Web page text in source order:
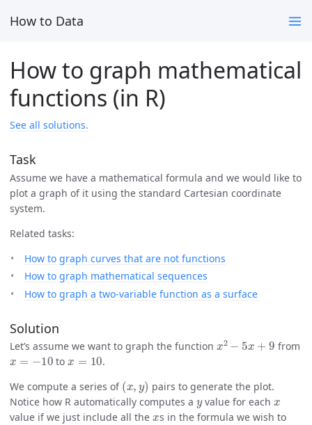
How to Data
How to graph mathematical
functions (in R)
See all solutions.
Task
Assume we have a mathematical formula and we would like to
plot a graph of it using the standard Cartesian coordinate
system.
Related tasks:
How to graph curves that are not functions
How to graph mathematical sequences
How to graph a two-variable function as a surface
Solution
Let’s assume we want to graph the function
2 5x
from
x=− 10
to
x=10
.
We compute a series of
(x
pairs to generate the plot.
Notice how R automatically computes a
y
value for each
value if we just include all the
x
s in the formula we wish to